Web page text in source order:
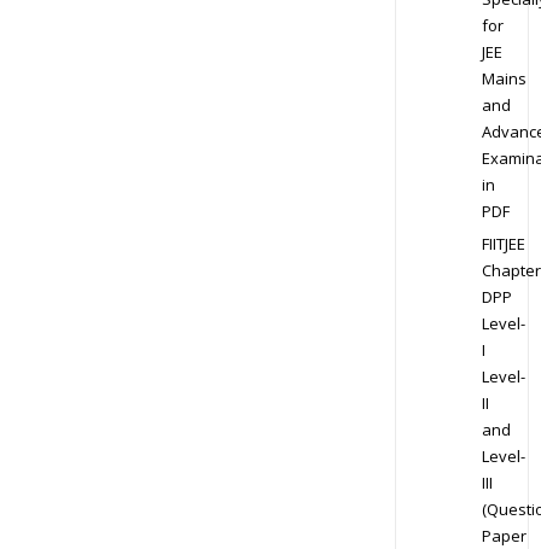
for
JEE
Mains
and
in
PDF
FIITJEE
DPP
Level-
I
Level-
II
and
Level-
III
Paper